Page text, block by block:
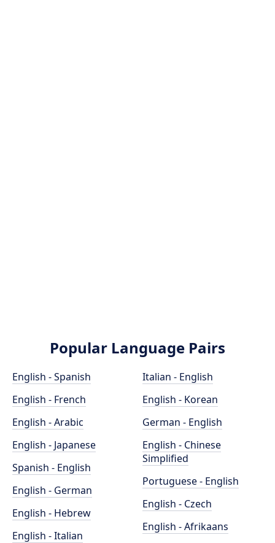
Popular Language Pairs
English - Spanish
English - French
English - Arabic
English - Japanese
Spanish - English
English - German
English - Hebrew
English - Italian
Italian - English
English - Korean
German - English
English - Chinese
Simplified
Portuguese - English
English - Czech
English - Afrikaans